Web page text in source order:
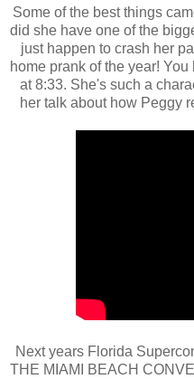
Some of the best things
did she have one of the
just happen to crash her
home prank of the year!
at 8:33. She's such a
her talk about how Peggy
Next years Florida
THE MIAMI BEACH